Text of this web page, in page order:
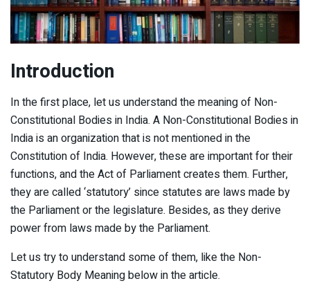
Introduction
In the first place, let us understand the meaning of Non-
Constitutional Bodies in India. A Non-Constitutional Bodies in
India is an organization that is not mentioned in the
Constitution of India. However, these are important for their
functions, and the Act of Parliament creates them. Further,
they are called ‘statutory’ since statutes are laws made by
the Parliament or the legislature. Besides, as they derive
power from laws made by the Parliament.
Let us try to understand some of them, like the Non-
Statutory Body Meaning below in the article.